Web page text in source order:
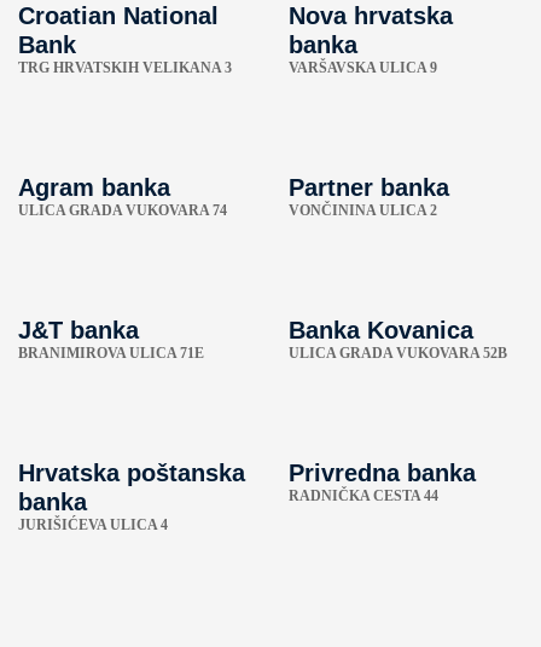
Croatian National
Bank
TRG HRVATSKIH VELIKANA 3
Nova hrvatska
banka
VARŠAVSKA ULICA 9
Agram banka
ULICA GRADA VUKOVARA 74
Partner banka
VONČININA ULICA 2
J&T banka
BRANIMIROVA ULICA 71E
Banka Kovanica
ULICA GRADA VUKOVARA 52B
Hrvatska poštanska
banka
JURIŠIĆEVA ULICA 4
Privredna banka
RADNIČKA CESTA 44